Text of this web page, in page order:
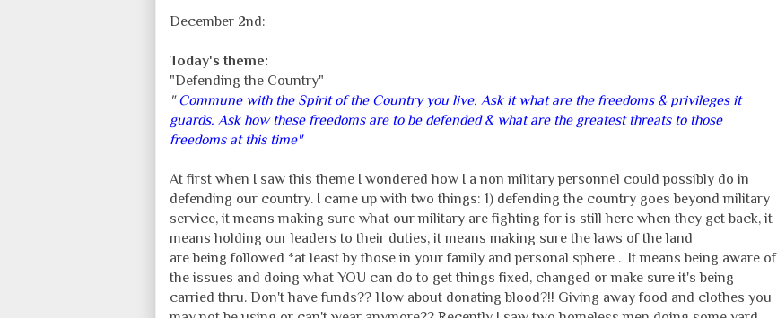
December 2nd:
Today's theme:
"Defending the Country"
"Commune with the Spirit of the Country you live. Ask it what are the freedoms & privileges it
guards. Ask how these freedoms are to be defended & what are the greatest threats to those
freedoms at this time"
At first when I saw this theme I wondered how I a non military personnel could possibly do in
defending our country. I came up with two things: 1) defending the country goes beyond military
service, it means making sure what our military are fighting for is still here when they get back, it
means holding our leaders to their duties, it means making sure the laws of the land
are being followed *at least by those in your family and personal sphere . It means being aware of
the issues and doing what YOU can do to get things fixed, changed or make sure it's being
carried thru. Don't have funds?? How about donating blood?!! Giving away food and clothes you